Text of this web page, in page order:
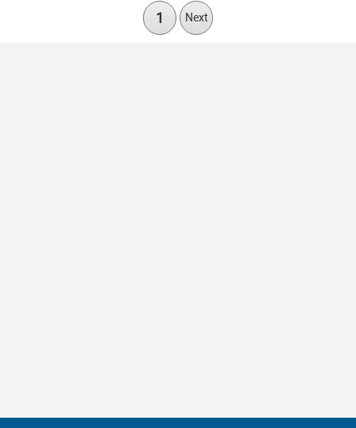
1 Next